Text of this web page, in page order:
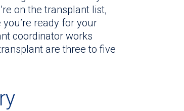
on the transplant list,
ready for your
coordinator works
are three to five